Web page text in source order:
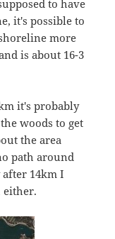
to have
it's possible to
more
is about 16-3
it's probably
woods to get
the area
path around
14km I
either.